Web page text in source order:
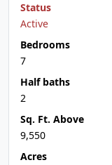
Status
Active
Bedrooms
7
Half baths
2
Sq. Ft. Above
9,550
Acres